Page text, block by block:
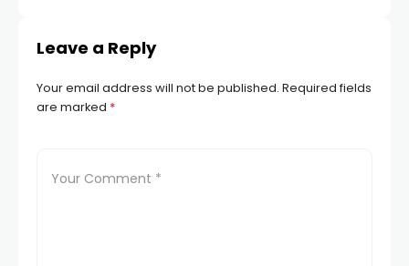
Leave a Reply
Your email address will not be published. Required fields
are marked *